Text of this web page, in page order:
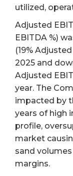
utilized,
Adjusted
EBITDA %)
(19%
2025 and
Adjusted
year. The
impacted by
years of high
profile,
market
sand
margins.